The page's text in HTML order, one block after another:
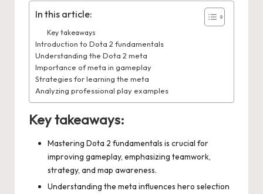
In this article:
Key takeaways
Introduction to Dota 2 fundamentals
Understanding the Dota 2 meta
Importance of meta in gameplay
Strategies for learning the meta
Analyzing professional play examples
Key takeaways:
Mastering Dota 2 fundamentals is crucial for
improving gameplay, emphasizing teamwork,
strategy, and map awareness.
Understanding the meta influences hero selection